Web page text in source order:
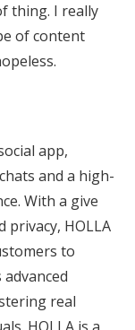
thing. I really
of content
app,
and a high-
With a give
privacy, HOLLA
to
real